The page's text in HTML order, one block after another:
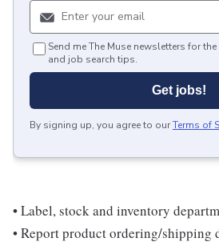
Send me The Muse newsletters for
and job search tips.
Get jobs!
By signing up, you agree to ourTerms of
• Label, stock and inventory
• Report product ordering/shipping